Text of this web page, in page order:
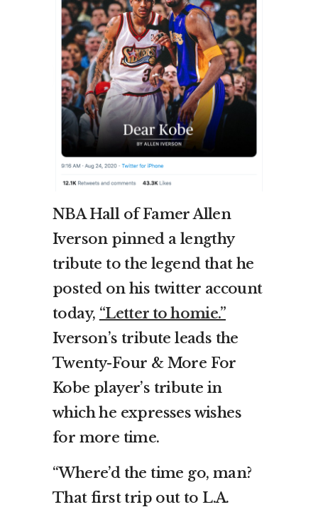
NBA Hall of Famer Allen
Iverson pinned a lengthy
tribute to the legend that he
posted on his twitter account
today, “Letter to homie.”
Iverson’s tribute leads the
Twenty-Four & More For
Kobe player’s tribute in
which he expresses wishes
for more time.
“Where’d the time go, man?
That first trip out to L.A.